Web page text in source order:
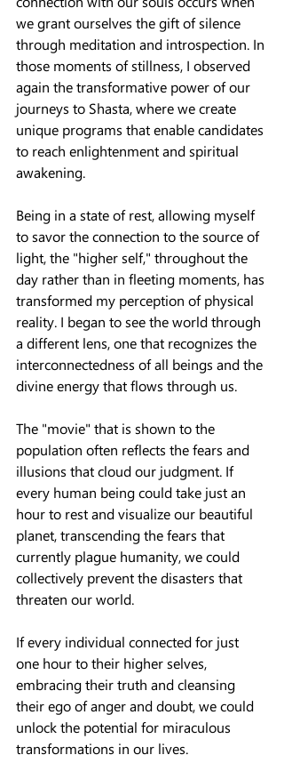
we grant ourselves the gift of silence
through meditation and introspection. In
those moments of stillness, I observed
again the transformative power of our
journeys to Shasta, where we create
unique programs that enable candidates
to reach enlightenment and spiritual
awakening.
Being in a state of rest, allowing myself
to savor the connection to the source of
light, the "higher self," throughout the
day rather than in fleeting moments, has
transformed my perception of physical
reality. I began to see the world through
a different lens, one that recognizes the
interconnectedness of all beings and the
divine energy that flows through us.
The "movie" that is shown to the
population often reflects the fears and
illusions that cloud our judgment. If
every human being could take just an
hour to rest and visualize our beautiful
planet, transcending the fears that
currently plague humanity, we could
collectively prevent the disasters that
threaten our world.
If every individual connected for just
one hour to their higher selves,
embracing their truth and cleansing
their ego of anger and doubt, we could
unlock the potential for miraculous
transformations in our lives.